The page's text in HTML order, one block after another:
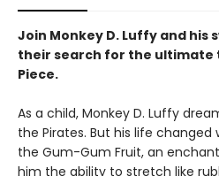
Join Monkey D. Luffy and his
their search for the ultimate
Piece.
As a child, Monkey D. Luffy
the Pirates. But his life
the Gum-Gum Fruit, an
him the ability to stretch like